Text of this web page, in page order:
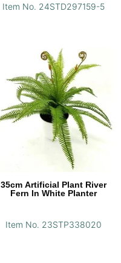
Item No. 24STD297159-5
35cm Artificial Plant River
Fern In White Planter
Item No. 23STP338020